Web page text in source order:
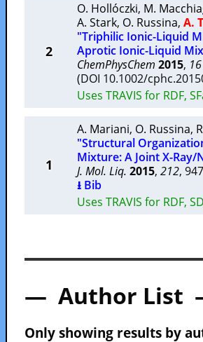
2
O. Hollóczki, M.
A. Stark, O. Russina, A.
"Triphilic Ionic-Liquid
Aprotic Ionic-Liquid
ChemPhysChem 2015,
(DOI 10.1002/
Uses TRAVIS for RDF,
1
A. Mariani, O. Russina,
"Structural
Mixture: A Joint X-
J. Mol. Liq. 2015, 212,
⭳ Bib
Uses TRAVIS for RDF,
— Author List
Only showing results by